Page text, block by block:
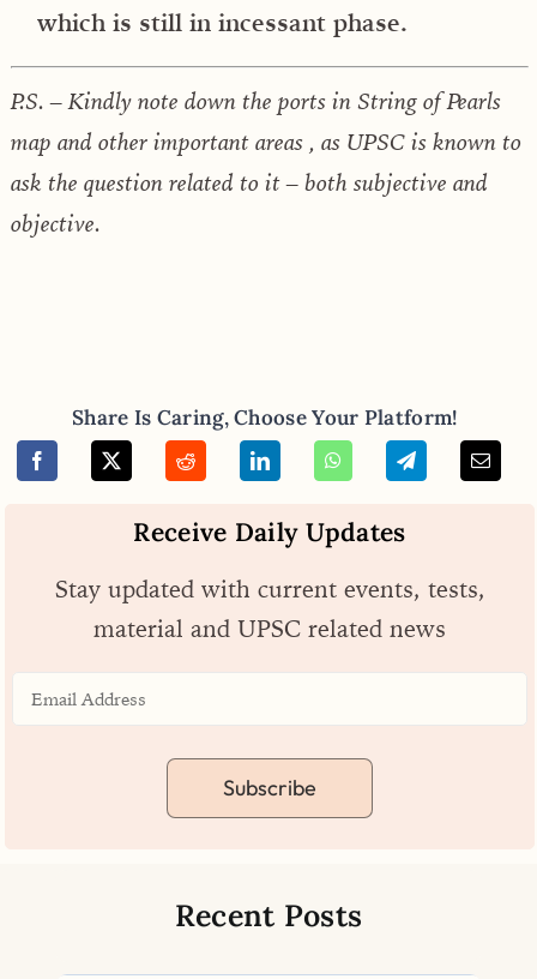
which is still in incessant phase.
P.S. – Kindly note down the ports in String of Pearls
map and other important areas , as UPSC is known to
ask the question related to it – both subjective and
objective.
Share Is Caring, Choose Your Platform!
Receive Daily Updates
Stay updated with current events, tests,
material and UPSC related news
Subscribe
Recent Posts